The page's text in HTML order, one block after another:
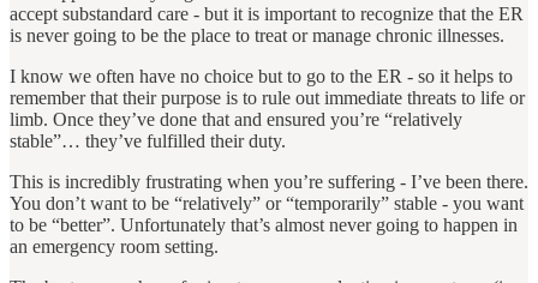
accept substandard care - but it is important to recognize that the ER
is never going to be the place to treat or manage chronic illnesses.
I know we often have no choice but to go to the ER - so it helps to
remember that their purpose is to rule out immediate threats to life or
limb. Once they’ve done that and ensured you’re “relatively
stable”… they’ve fulfilled their duty.
This is incredibly frustrating when you’re suffering - I’ve been there.
You don’t want to be “relatively” or “temporarily” stable - you want
to be “better”. Unfortunately that’s almost never going to happen in
an emergency room setting.